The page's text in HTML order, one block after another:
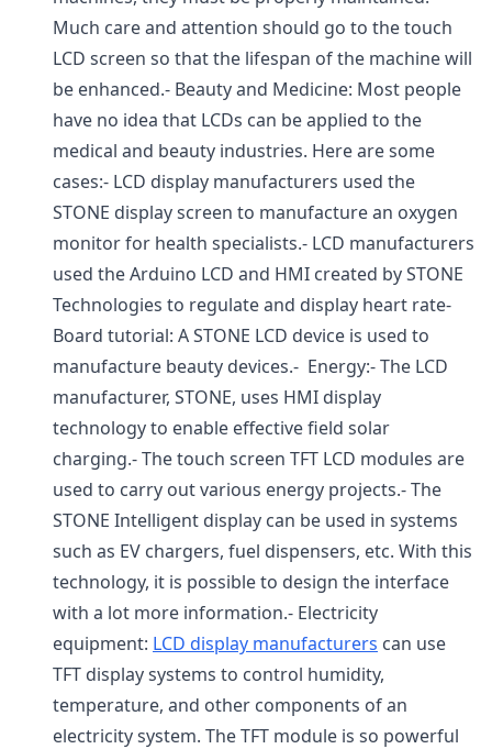
Much care and attention should go to the touch
LCD screen so that the lifespan of the machine will
be enhanced.- Beauty and Medicine: Most people
have no idea that LCDs can be applied to the
medical and beauty industries. Here are some
cases:- LCD display manufacturers used the
STONE display screen to manufacture an oxygen
monitor for health specialists.- LCD manufacturers
used the Arduino LCD and HMI created by STONE
Technologies to regulate and display heart rate-
Board tutorial: A STONE LCD device is used to
manufacture beauty devices.- Energy:- The LCD
manufacturer, STONE, uses HMI display
technology to enable effective field solar
charging.- The touch screen TFT LCD modules are
used to carry out various energy projects.- The
STONE Intelligent display can be used in systems
such as EV chargers, fuel dispensers, etc. With this
technology, it is possible to design the interface
with a lot more information.- Electricity
equipment: LCD display manufacturers can use
TFT display systems to control humidity,
temperature, and other components of an
electricity system. The TFT module is so powerful